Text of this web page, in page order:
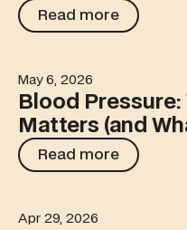
Read more
Read more
Blood Pressure: What
May 6, 2026
Blood
Matters (and
Read more
Read more
A Panel of Canadian
Apr 29, 2026